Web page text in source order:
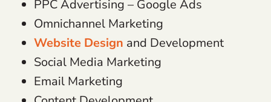
PPC Advertising – Google Ads
Omnichannel Marketing
Website Design and Development
Social Media Marketing
Email Marketing